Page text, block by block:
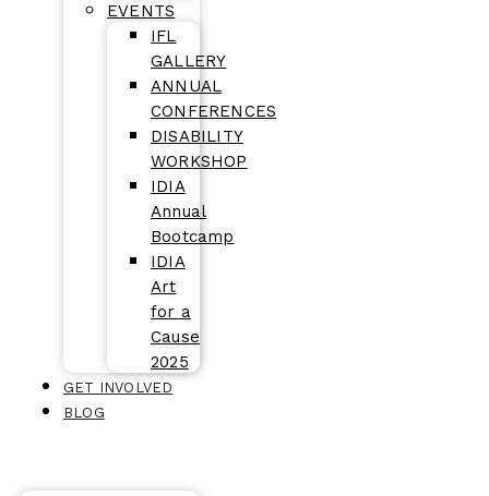
EVENTS
IFL
GALLERY
ANNUAL
CONFERENCES
DISABILITY
WORKSHOP
IDIA
Annual
Bootcamp
IDIA
Art
for a
Cause
2025
GET INVOLVED
BLOG